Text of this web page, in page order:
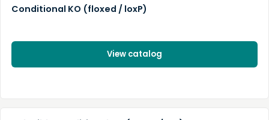
Conditional KO (floxed / loxP)
View catalog